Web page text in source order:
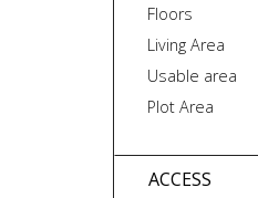
Floors
Living Area
Usable area
Plot Area
ACCESS